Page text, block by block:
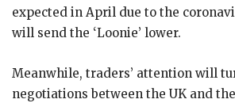
expected in April due to the
will send the ‘Loonie’ lower.
Meanwhile, traders’ attention will
negotiations between the UK and